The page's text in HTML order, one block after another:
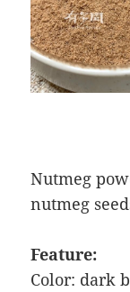
Nutmeg
nutmeg
Feature:
Color: dark